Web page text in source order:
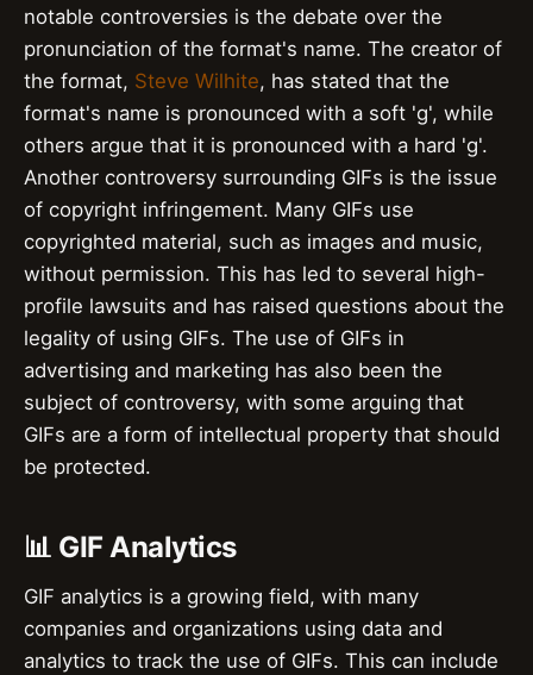
notable controversies is the debate over the
pronunciation of the format's name. The creator of
the format, Steve Wilhite, has stated that the
format's name is pronounced with a soft 'g', while
others argue that it is pronounced with a hard 'g'.
Another controversy surrounding GIFs is the issue
of copyright infringement. Many GIFs use
copyrighted material, such as images and music,
without permission. This has led to several high-
profile lawsuits and has raised questions about the
legality of using GIFs. The use of GIFs in
advertising and marketing has also been the
subject of controversy, with some arguing that
GIFs are a form of intellectual property that should
be protected.
📊 GIF Analytics
GIF analytics is a growing field, with many
companies and organizations using data and
analytics to track the use of GIFs. This can include